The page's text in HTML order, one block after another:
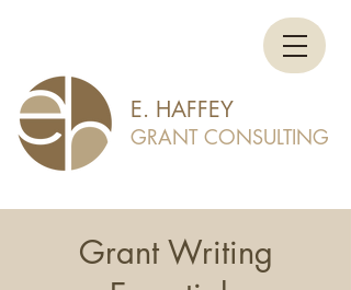
E. HAFFEY
GRANT CONSULTING
Grant Writing